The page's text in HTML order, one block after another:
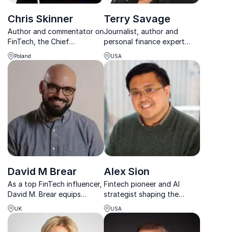
Chris Skinner
Author and commentator on
FinTech, the Chief
Executive of Balatro Ltd.,
and co-founder of the
website Shaping Tomorrow
Poland
Terry Savage
Journalist, author and
personal finance expert
advising individuals and
companies on corporate
strategy and economy
USA
David M Brear
As a top FinTech influencer,
David M. Brear equips
leaders to navigate digital
disruption and build
competitive, future-ready
UK
Alex Sion
Fintech pioneer and AI
strategist shaping the
future of financial services
through innovation, digital
transformation, and bold
USA